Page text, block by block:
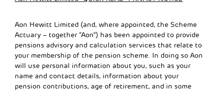
Aon Hewitt Limited (and, where appointed, the Scheme
Actuary – together “Aon”) has been appointed to provide
pensions advisory and calculation services that relate to
your membership of the pension scheme. In doing so Aon
will use personal information about you, such as your
name and contact details, information about your
pension contributions, age of retirement, and in some